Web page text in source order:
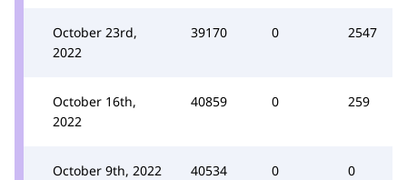
October 23rd,
2022
39170 0 2547
October 16th,
2022
40859 0 259
October 9th, 2022 40534 0 0